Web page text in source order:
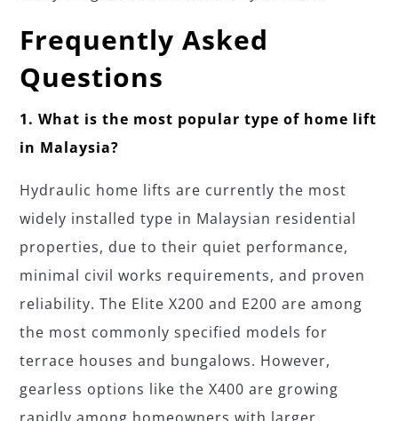
Frequently Asked
Questions
1. What is the most popular type of home lift
in Malaysia?
Hydraulic home lifts are currently the most
widely installed type in Malaysian residential
properties, due to their quiet performance,
minimal civil works requirements, and proven
reliability. The Elite X200 and E200 are among
the most commonly specified models for
terrace houses and bungalows. However,
gearless options like the X400 are growing